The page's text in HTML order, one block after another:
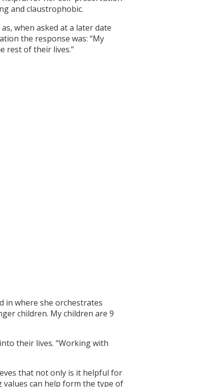
and claustrophobic.
when asked at a later date
the response was: “My
rest of their lives.”
in where she orchestrates
children. My children are 9
their lives. “Working with
that not only is it helpful for
values can help form the type of